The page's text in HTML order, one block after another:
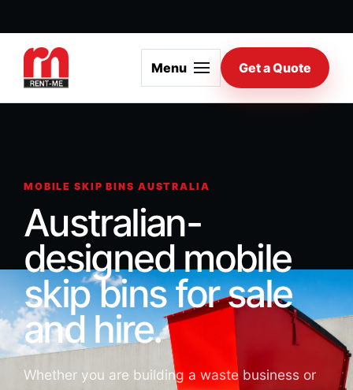
Menu Get a Quote
MOBILE SKIP BINS AUSTRALIA
Australian-
designed mobile
skip bins for sale
and hire.
Whether you are building a waste business or